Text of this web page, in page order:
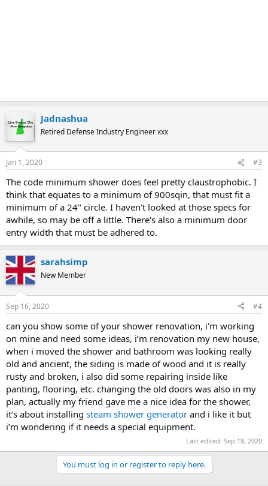
Jadnashua
Retired Defense Industry Engineer xxx
Jan 1, 2020 #3
The code minimum shower does feel pretty claustrophobic. I
think that equates to a minimum of 900sqin, that must fit a
minimum of a 24" circle. I haven't looked at those specs for
awhile, so may be off a little. There's also a minimum door
entry width that must be adhered to.
sarahsimp
New Member
Sep 16, 2020 #4
can you show some of your shower renovation, i'm working
on mine and need some ideas, i’m renovation my new house,
when i moved the shower and bathroom was looking really
old and ancient, the siding is made of wood and it is really
rusty and broken, i also did some repairing inside like
panting, flooring, etc. changing the old doors was also in my
plan, actually my friend gave me a nice idea for the shower,
it’s about installing steam shower generator and i like it but
i’m wondering if it needs a special equipment.
Last edited: Sep 18, 2020
You must log in or register to reply here.